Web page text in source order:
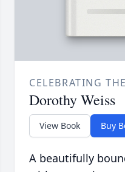
CELEBRATING
Dorothy Weiss
View Book Buy
A beautifully